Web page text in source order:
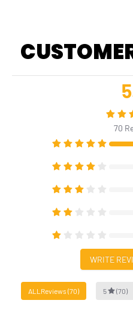
70
WRITE
ALLReviews (70) 5 (70)